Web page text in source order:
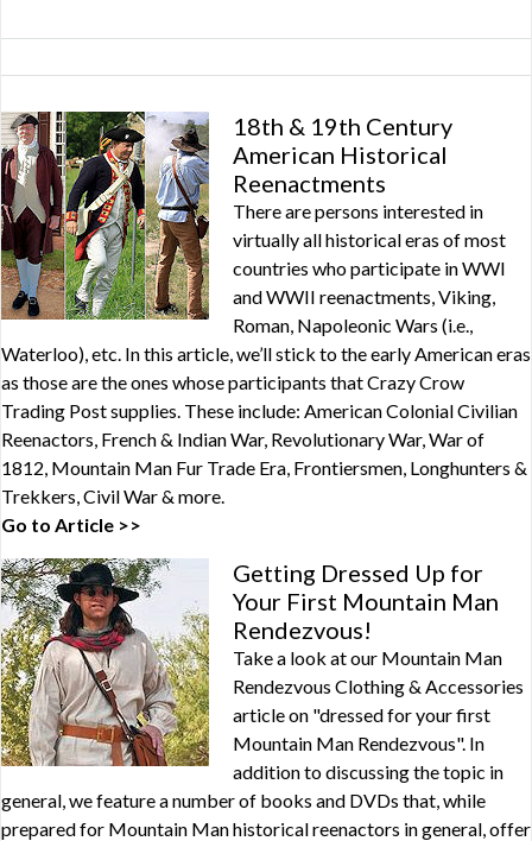
18th & 19th Century
American Historical
Reenactments
There are persons interested in
virtually all historical eras of most
countries who participate in WWI
and WWII reenactments, Viking,
Roman, Napoleonic Wars (i.e.,
Waterloo), etc. In this article, we’ll stick to the early American eras
as those are the ones whose participants that Crazy Crow
Trading Post supplies. These include: American Colonial Civilian
Reenactors, French & Indian War, Revolutionary War, War of
1812, Mountain Man Fur Trade Era, Frontiersmen, Longhunters &
Trekkers, Civil War & more.
Go to Article >>
Getting Dressed Up for
Your First Mountain Man
Rendezvous!
Take a look at our Mountain Man
Rendezvous Clothing & Accessories
article on "dressed for your first
Mountain Man Rendezvous". In
addition to discussing the topic in
general, we feature a number of books and DVDs that, while
prepared for Mountain Man historical reenactors in general, offer